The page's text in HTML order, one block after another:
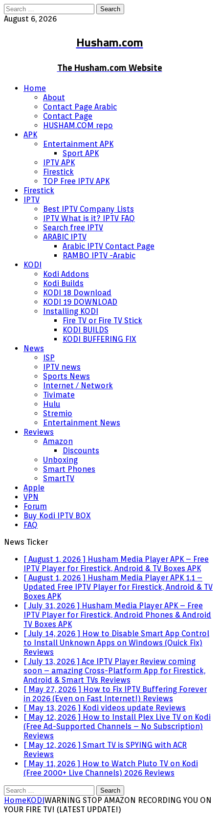
Search
for:
August 6, 2026
Husham.com
The Husham.com Website
Home
About
Contact Page Arabic
Contact Page
HUSHAM.COM repo
APK
Entertainment APK
Sport APK
IPTV APK
Firestick
TOP Free IPTV APK
Firestick
IPTV
Best IPTV Company Lists
IPTV What is it? IPTV FAQ
Search free IPTV
ARABIC IPTV
Arabic IPTV Contact Page
RAMBO IPTV -Arabic
KODI
Kodi Addons
Kodi Builds
KODI 18 Download
KODI 19 DOWNLOAD
Installing KODI
Fire TV or Fire TV Stick
KODI BUILDS
KODI BUFFERING FIX
News
ISP
IPTV news
Sports News
Internet / Network
Tivimate
Hulu
Stremio
Entertainment News
Reviews
Amazon
Discounts
Unboxing
Smart Phones
SmartTV
Apple
VPN
Forum
Buy Kodi IPTV BOX
FAQ
News Ticker
[ August 1, 2026 ] Husham Media Player APK – Free
IPTV Player for Firestick, Android & TV Boxes APK
[ August 1, 2026 ] Husham Media Player APK 1.1 –
Updated Free IPTV Player for Firestick, Android & TV
Boxes APK
[ July 31, 2026 ] Husham Media Player APK – Free
IPTV Player for Firestick, Android Phones & Android
TV Boxes APK
[ July 14, 2026 ] How to Disable Smart App Control
to Install Unknown Apps on Windows (Quick Fix)
Reviews
[ July 13, 2026 ] Ace IPTV Player Review coming
soon – amazing Cross-Platform App for Firestick,
Android & Smart TVs Reviews
[ May 27, 2026 ] How to Fix IPTV Buffering Forever
in 2026 (Even on Fast Internet!) Reviews
[ May 13, 2026 ] Kodi videos update Reviews
[ May 12, 2026 ] How to Install Plex Live TV on Kodi
(Free Ad-Supported Channels – No Subscription)
Reviews
[ May 12, 2026 ] Smart TV is SPYING with ACR
Reviews
[ May 11, 2026 ] How to Watch Pluto TV on Kodi
(Free 2000+ Live Channels) 2026 Reviews
Search
for:
HomeKODIWARNING STOP AMAZON RECORDING YOU ON
YOUR FIRE TV! (LATEST UPDATE!)